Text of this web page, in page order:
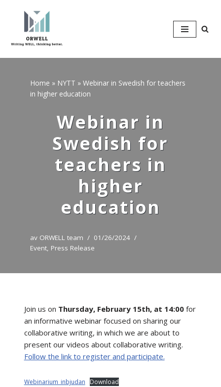
Hoppa
Home » NYTT »Webinar in Swedish for teachers
in higher education
Webinar in
Swedish for
teachers in
higher
education
av ORWELL team
01/26/2024
Event, Press Release
Join us on Thursday, February 15th, at 14:00for
an informative webinar focused on sharing our
collaborative writing, in which we are about to
present our videos about collaborative writing.
Follow the link to register and participate.
Webinarium_inbjudan Download